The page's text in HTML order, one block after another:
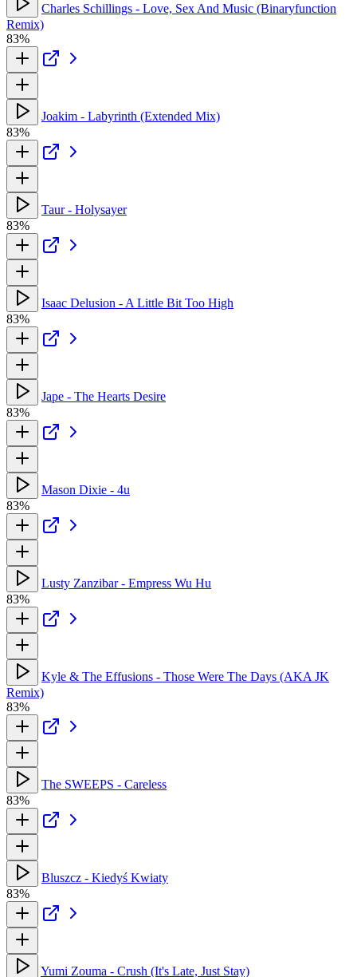
Charles Schillings - Love, Sex And Music (Binaryfunction
Remix)
83%
Joakim - Labyrinth (Extended Mix)
83%
Taur - Holysayer
83%
Isaac Delusion - A Little Bit Too High
83%
Jape - The Hearts Desire
83%
Mason Dixie - 4u
83%
Lusty Zanzibar - Empress Wu Hu
83%
Kyle & The Effusions - Those Were The Days (AKA JK
Remix)
83%
The SWEEPS - Careless
83%
Bluszcz - Kiedyś Kwiaty
83%
Yumi Zouma - Crush (It's Late, Just Stay)